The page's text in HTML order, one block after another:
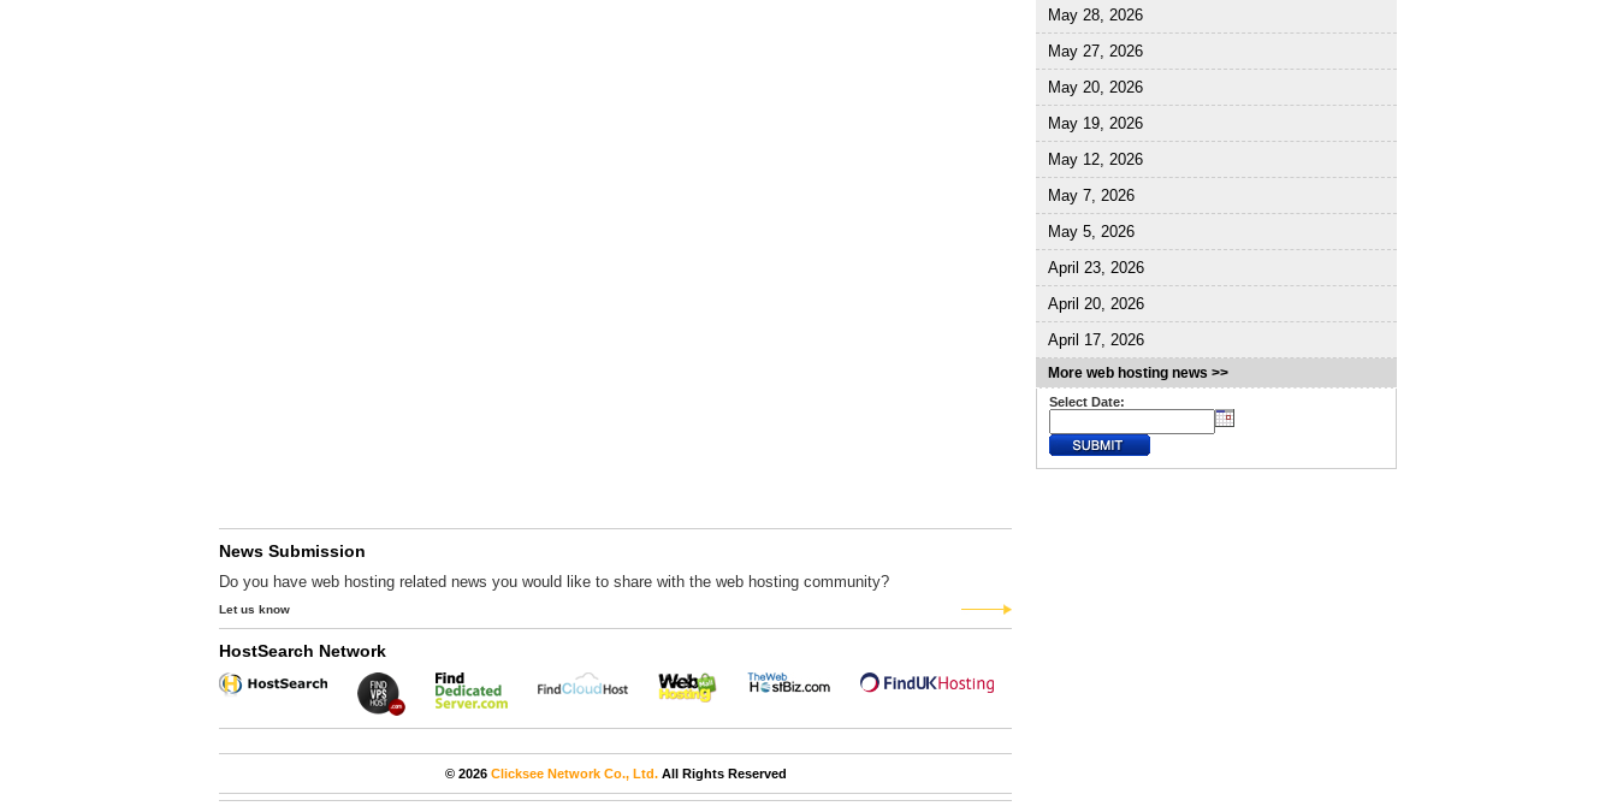
News Submission
Do you have web hosting related news you would like to share with the web hosting community?
Let us know
HostSearch Network
© 2026 Clicksee Network Co., Ltd.All Rights Reserved
May 28, 2026
May 27, 2026
May 20, 2026
May 19, 2026
May 12, 2026
May 7, 2026
May 5, 2026
April 23, 2026
April 20, 2026
April 17, 2026
More web hosting news >>
Select Date: